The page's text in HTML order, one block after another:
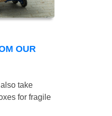
OUR
take
for fragile